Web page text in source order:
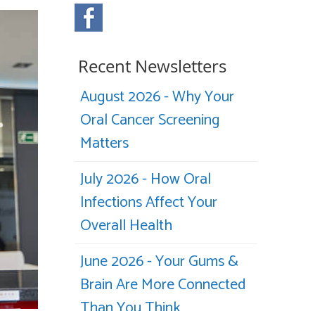
Recent Newsletters
August 2026 - Why Your
Oral Cancer Screening
Matters
July 2026 - How Oral
Infections Affect Your
Overall Health
June 2026 - Your Gums &
Brain Are More Connected